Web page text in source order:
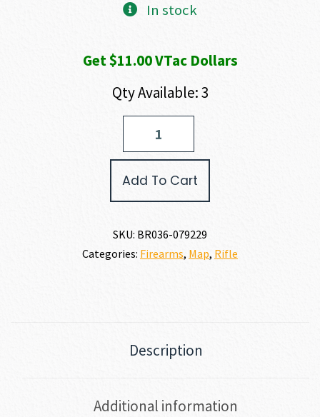
In stock
Get $11.00 VTac Dollars
Qty Available: 3
Add To Cart
SKU: BR036-079229
Categories: Firearms, Map, Rifle
Description
Additional information